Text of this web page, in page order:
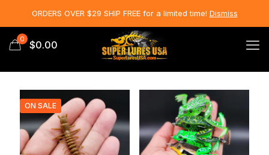
0 $0.00
ON SALE
ORDERS OVER $29 SHIP FREE for a limited time! Dismiss